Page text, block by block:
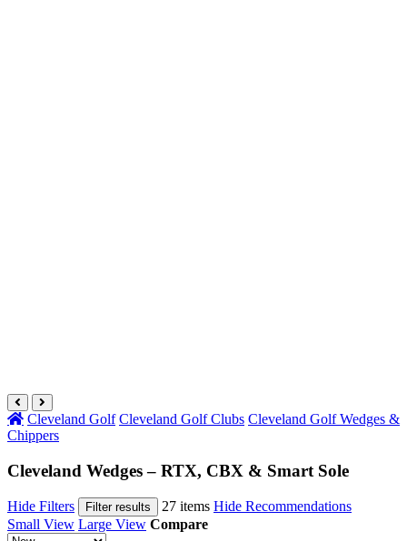
Cleveland Golf Cleveland Golf Clubs Cleveland Golf Wedges &
Chippers
Cleveland Wedges – RTX, CBX & Smart Sole
Hide Filters Filter results 27 items Hide Recommendations
Small View Large View Compare